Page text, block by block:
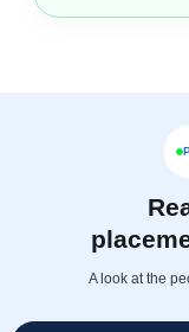
A look at the